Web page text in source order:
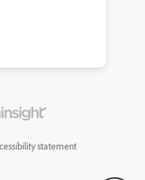
statement